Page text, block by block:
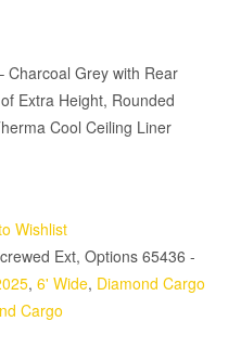
Charcoal Grey with Rear
Extra Height, Rounded
Cool Ceiling Liner
Wishlist
Ext, Options 65436 -
, 6' Wide, Diamond Cargo
Cargo